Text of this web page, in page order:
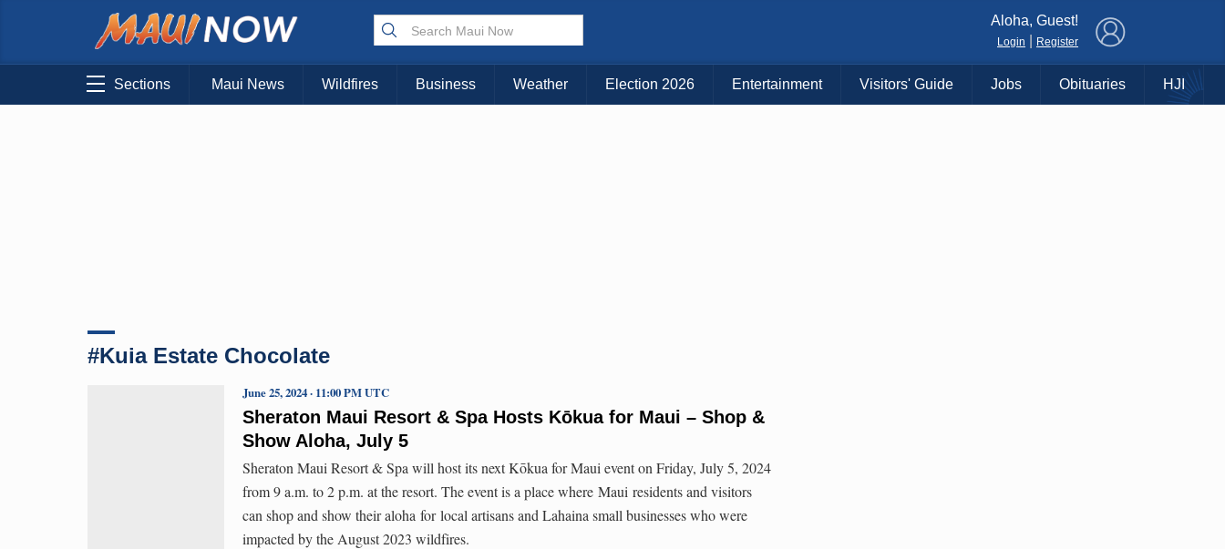
Aloha, Guest!
Login Register
Sections Maui News Wildfires Business Weather Election 2026 Entertainment Visitors' Guide Jobs Obituaries HJI
#Kuia Estate Chocolate
Sheraton Maui Resort & Spa Hosts Kōkua for Maui – Shop &
Show Aloha, July 5
June 25, 2024 · 11:00 PM UTC
Sheraton Maui Resort & Spa will host its next Kōkua for Maui event on Friday, July 5, 2024
from 9 a.m. to 2 p.m. at the resort. The event is a place where Maui residents and visitors
can shop and show their aloha for local artisans and Lahaina small businesses who were
impacted by the August 2023 wildfires.